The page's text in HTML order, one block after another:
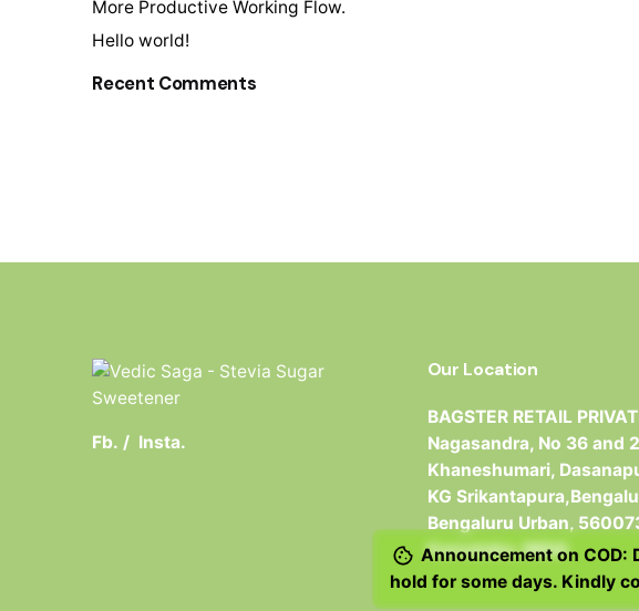
More Productive Working Flow.
Hello world!
Recent Comments
Fb. / Insta.
Our Location
BAGSTER RETAIL
Nagasandra, No 36 and
Khaneshumari,
KG
Bengaluru Urban,
Karnataka, INDIA
Announcement on COD:
hold for some days. Kindly